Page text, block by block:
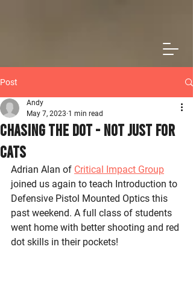
Post
Chasing The Dot - Not Just for
Cats
Andy
May 7, 2023 1 min read
Adrian Alan of Critical Impact Group
joined us again to teach Introduction to
Defensive Pistol Mounted Optics this
past weekend. A full class of students
went home with better shooting and red
dot skills in their pockets!